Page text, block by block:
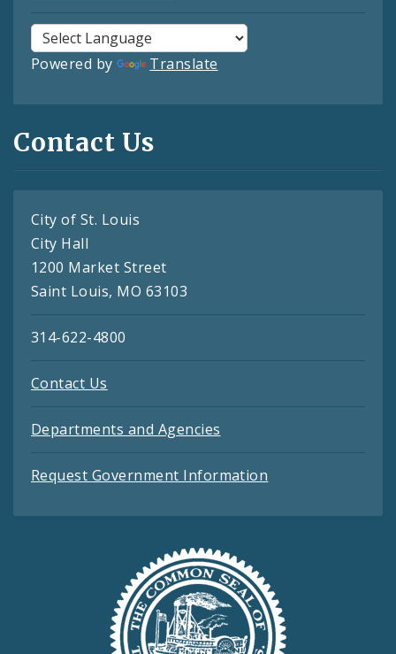
Powered by Translate
Contact Us
City of St. Louis
City Hall
1200 Market Street
Saint Louis, MO 63103
314-622-4800
Contact Us
Departments and Agencies
Request Government Information